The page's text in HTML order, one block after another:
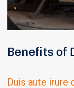
Benefits of
Duis aute irure